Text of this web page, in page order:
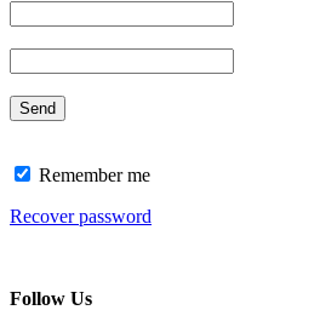
Remember me
Recover password
Follow Us